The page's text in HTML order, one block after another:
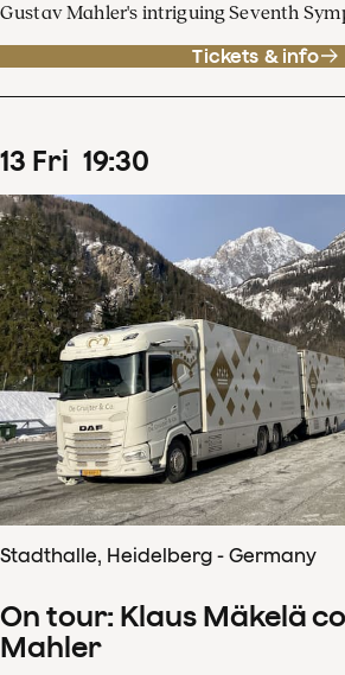
Gustav Mahler's intriguing Seventh
Tickets & info
13 Fri 19:30
Stadthalle, Heidelberg - Germany
On tour: Klaus Mäkelä
Mahler